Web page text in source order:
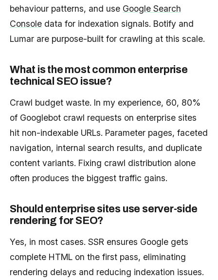
behaviour patterns, and use Google Search
Console data for indexation signals. Botify and
Lumar are purpose-built for crawling at this scale.
What is the most common enterprise
technical SEO issue?
Crawl budget waste. In my experience, 60, 80%
of Googlebot crawl requests on enterprise sites
hit non-indexable URLs. Parameter pages, faceted
navigation, internal search results, and duplicate
content variants. Fixing crawl distribution alone
often produces the biggest traffic gains.
Should enterprise sites use server-side
rendering for SEO?
Yes, in most cases. SSR ensures Google gets
complete HTML on the first pass, eliminating
rendering delays and reducing indexation issues.